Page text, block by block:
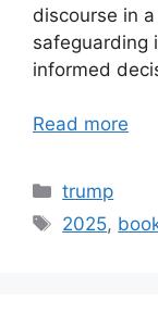
discourse in
safeguarding
informed
Read more
Categories
trump
Tags
2025,